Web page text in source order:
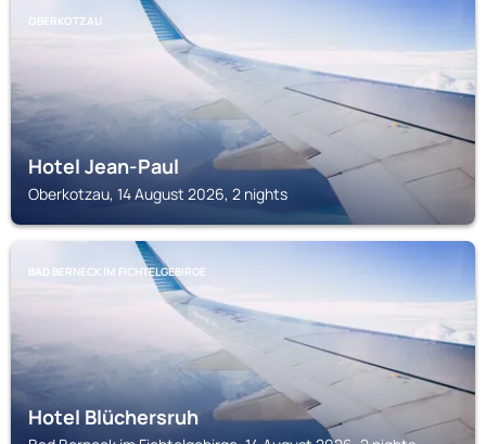
OBERKOTZAU
Hotel Jean-Paul
Oberkotzau, 14 August 2026, 2 nights
BAD BERNECK IM FICHTELGEBIRGE
Hotel Blüchersruh